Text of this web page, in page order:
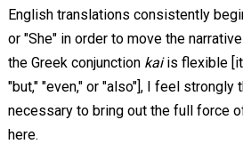
English translations consistently
or "She" in order to move the
the Greek conjunction kaiis flexible [it
"but," "even," or "also"], I feel strongly
necessary to bring out the full force
here.